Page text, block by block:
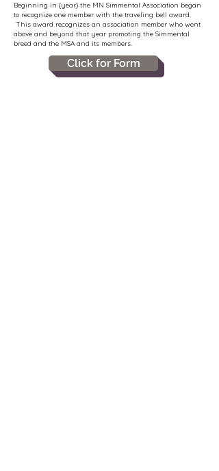
Beginning in (year) the MN Simmental Association began
to recognize one member with the traveling bell award.
This award recognizes an association member who went
above and beyond that year promoting the Simmental
breed and the MSA and its members.
Click for Form